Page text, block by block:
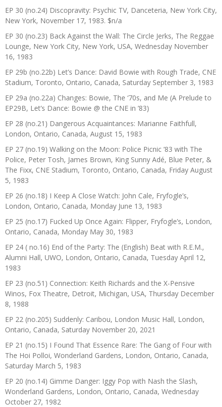
EP 30 (no.24) Discopravity: Psychic TV, Danceteria, New York City,
New York, November 17, 1983. $n/a
EP 30 (no.23) Back Against the Wall: The Circle Jerks, The Reggae
Lounge, New York City, New York, USA, Wednesday November
16, 1983
EP 29b (no.22b) Let’s Dance: David Bowie with Rough Trade, CNE
Stadium, Toronto, Ontario, Canada, Saturday September 3, 1983
EP 29a (no.22a) Changes: Bowie, The ‘70s, and Me (A Prelude to
EP29B, Let’s Dance: Bowie @ the CNE in ’83)
EP 28 (no.21) Dangerous Acquaintances: Marianne Faithfull,
London, Ontario, Canada, August 15, 1983
EP 27 (no.19) Walking on the Moon: Police Picnic ’83 with The
Police, Peter Tosh, James Brown, King Sunny Adé, Blue Peter, &
The Fixx, CNE Stadium, Toronto, Ontario, Canada, Friday August
5, 1983
EP 26 (no.18) I Keep A Close Watch: John Cale, Fryfogle’s,
London, Ontario, Canada, Monday June 13, 1983
EP 25 (no.17) Fucked Up Once Again: Flipper, Fryfogle’s, London,
Ontario, Canada, Monday May 30, 1983
EP 24 ( no.16) End of the Party: The (English) Beat with R.E.M.,
Alumni Hall, UWO, London, Ontario, Canada, Tuesday April 12,
1983
EP 23 (no.51) Connection: Keith Richards and the X-Pensive
Winos, Fox Theatre, Detroit, Michigan, USA, Thursday December
8, 1988
EP 22 (no.205) Suddenly: Caribou, London Music Hall, London,
Ontario, Canada, Saturday November 20, 2021
EP 21 (no.15) I Found That Essence Rare: The Gang of Four with
The Hoi Polloi, Wonderland Gardens, London, Ontario, Canada,
Saturday March 5, 1983
EP 20 (no.14) Gimme Danger: Iggy Pop with Nash the Slash,
Wonderland Gardens, London, Ontario, Canada, Wednesday
October 27, 1982